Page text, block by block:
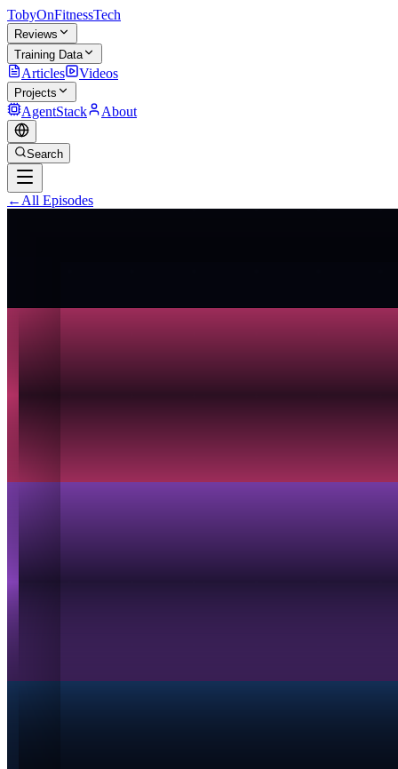
TobyOnFitnessTech
Reviews
Training Data
Articles Videos
Projects
AgentStack About
Search
← All Episodes